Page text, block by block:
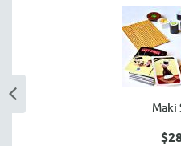
Maki